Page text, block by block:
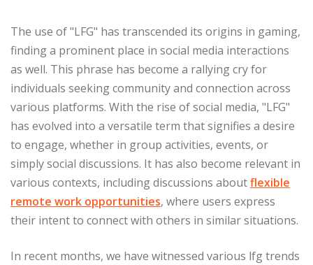
The use of "LFG" has transcended its origins in gaming,
finding a prominent place in social media interactions
as well. This phrase has become a rallying cry for
individuals seeking community and connection across
various platforms. With the rise of social media, "LFG"
has evolved into a versatile term that signifies a desire
to engage, whether in group activities, events, or
simply social discussions. It has also become relevant in
various contexts, including discussions aboutflexible
remote work opportunities, where users express
their intent to connect with others in similar situations.
In recent months, we have witnessed various lfg trends